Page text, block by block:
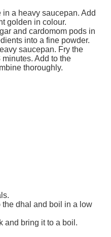
a heavy saucepan. Add
golden in colour.
and cardomom pods in
into a fine powder.
saucepan. Fry the
Add to the
thoroughly.
the dhal and boil in a low
and bring it to a boil.